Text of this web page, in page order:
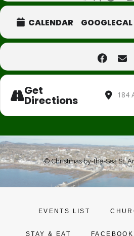
CALENDAR GOOGLECAL
Get
Directions
Address -
© Christmas by-the-Sea St.
EVENTS LIST
STAY & EAT FACEBOOK